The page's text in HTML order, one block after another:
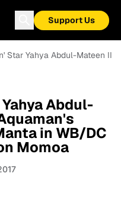
Support Us
Star Yahya Abdul-Mateen
Abdul-
in WB/DC
Momoa